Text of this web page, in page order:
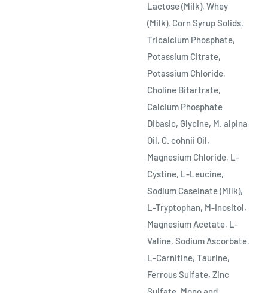
Lactose (Milk), Whey
(Milk), Corn Syrup Solids,
Tricalcium Phosphate,
Potassium Citrate,
Potassium Chloride,
Choline Bitartrate,
Calcium Phosphate
Dibasic, Glycine, M. alpina
Oil, C. cohnii Oil,
Magnesium Chloride, L-
Cystine, L-Leucine,
Sodium Caseinate (Milk),
L-Tryptophan, M-Inositol,
Magnesium Acetate, L-
Valine, Sodium Ascorbate,
L-Carnitine, Taurine,
Ferrous Sulfate, Zinc